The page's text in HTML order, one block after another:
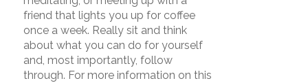
friend that lights you up for coffee
once a week. Really sit and think
about what you can do for yourself
and, most importantly, follow
through. For more information on this